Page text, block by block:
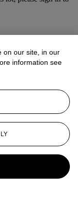
on our site, in our
information see